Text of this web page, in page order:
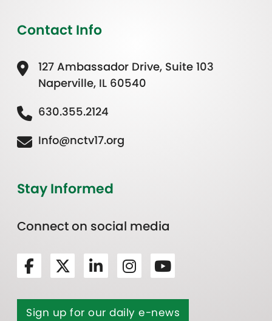
Contact Info
127 Ambassador Drive, Suite 103
Naperville, IL 60540
630.355.2124
Info@nctv17.org
Stay Informed
Connect on social media
Sign up for our daily e-news